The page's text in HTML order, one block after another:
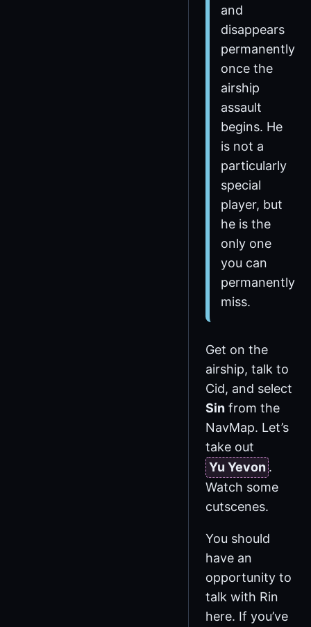
and
disappears
permanently
once the
airship
assault
begins. He
is not a
particularly
special
player, but
he is the
only one
you can
permanently
miss.
Get on the
airship, talk to
Cid, and select
Sin from the
NavMap. Let’s
take out
Yu Yevon .
Watch some
cutscenes.
You should
have an
opportunity to
talk with Rin
here. If you’ve